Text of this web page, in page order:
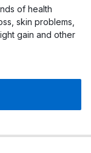
of health
skin problems,
gain and other